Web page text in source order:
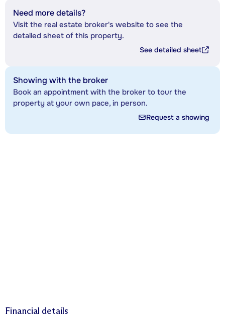
Need more details?
Visit the real estate broker's website to see the
detailed sheet of this property.
See detailed sheet
Showing with the broker
Book an appointment with the broker to tour the
property at your own pace, in person.
Request a showing
Financial details